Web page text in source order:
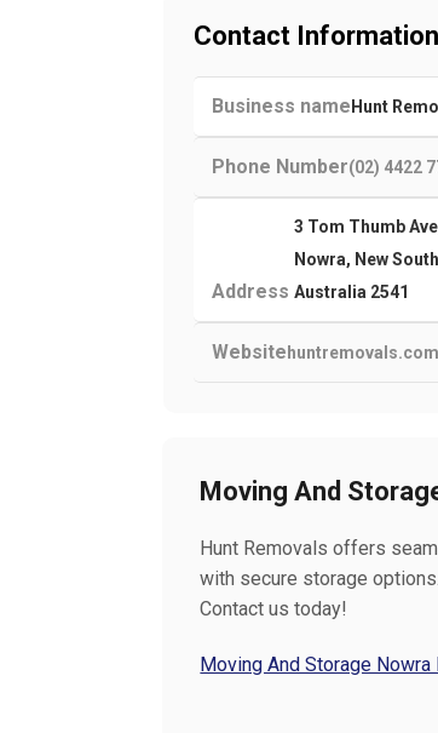
Contact Information
Business name Hunt
Phone Number(02) 4422
Address
3 Tom Thumb
Nowra, New
Australia 2541
Website
Moving And
Hunt Removals offers
with secure storage
Contact us today!
Moving And Storage Nowra